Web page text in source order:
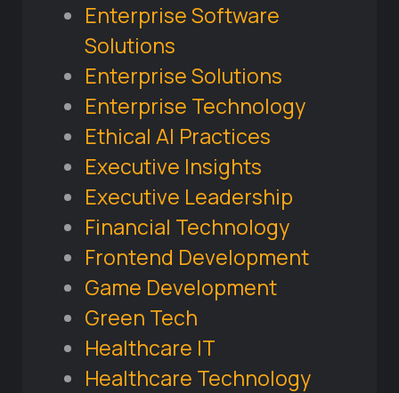
Enterprise Software
Solutions
Enterprise Solutions
Enterprise Technology
Ethical AI Practices
Executive Insights
Executive Leadership
Financial Technology
Frontend Development
Game Development
Green Tech
Healthcare IT
Healthcare Technology